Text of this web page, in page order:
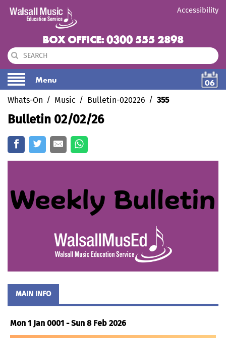
Accessibility
BOX OFFICE: 0300 555 2898
Menu
06
Whats-On
Music Bulletin-020226 355
Bulletin 02/02/26
MAIN INFO
Mon 1 Jan 0001 - Sun 8 Feb 2026